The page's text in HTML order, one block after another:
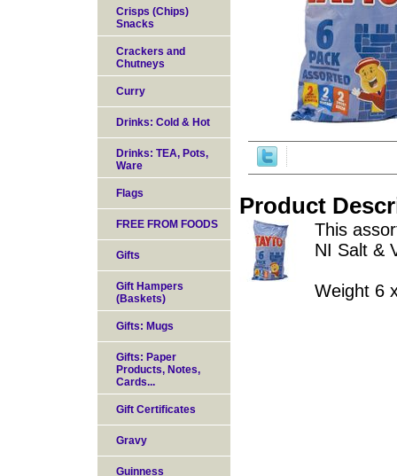
Product
This
NI Salt &
Weight 6
Crisps (Chips)
Snacks
Crackers and
Chutneys
Curry
Drinks: Cold & Hot
Drinks: TEA, Pots,
Ware
Flags
FREE FROM FOODS
Gifts
Gift Hampers
(Baskets)
Gifts: Mugs
Gifts: Paper
Products, Notes,
Cards...
Gift Certificates
Gravy
Guinness